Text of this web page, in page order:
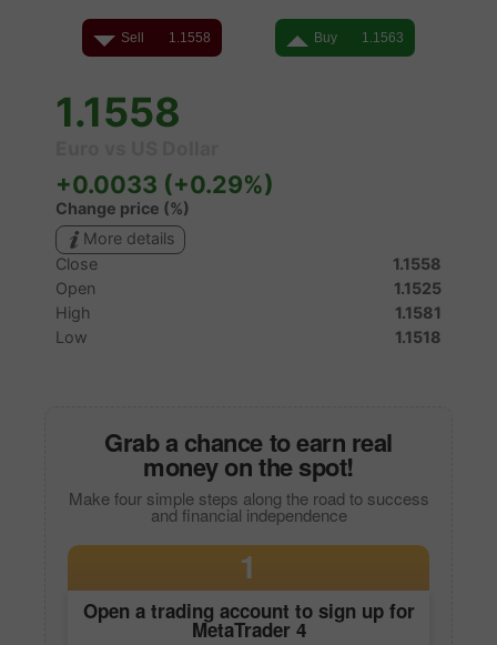
Grab a chance to earn real
money on the spot!
Make four simple steps along the road to success
and financial independence
1
Open a trading account to sign up for
MetaTrader 4